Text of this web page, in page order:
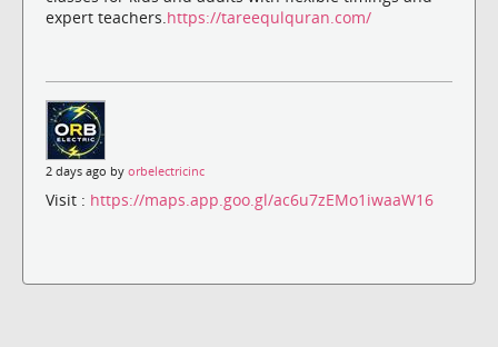
expert teachers. https://tareequlquran.com/
2 days ago by orbelectricinc
Visit : https://maps.app.goo.gl/ac6u7zEMo1iwaaW16